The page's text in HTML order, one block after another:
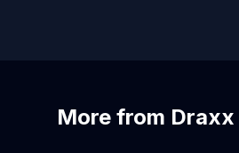
More from